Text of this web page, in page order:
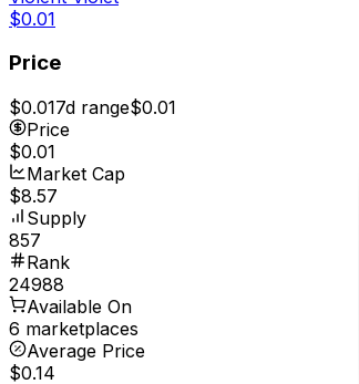
$0.01
Price
$0.017d range$0.01
Price
$0.01
Market Cap
$8.57
Supply
857
Rank
24988
Available On
6 marketplaces
Average Price
$0.14